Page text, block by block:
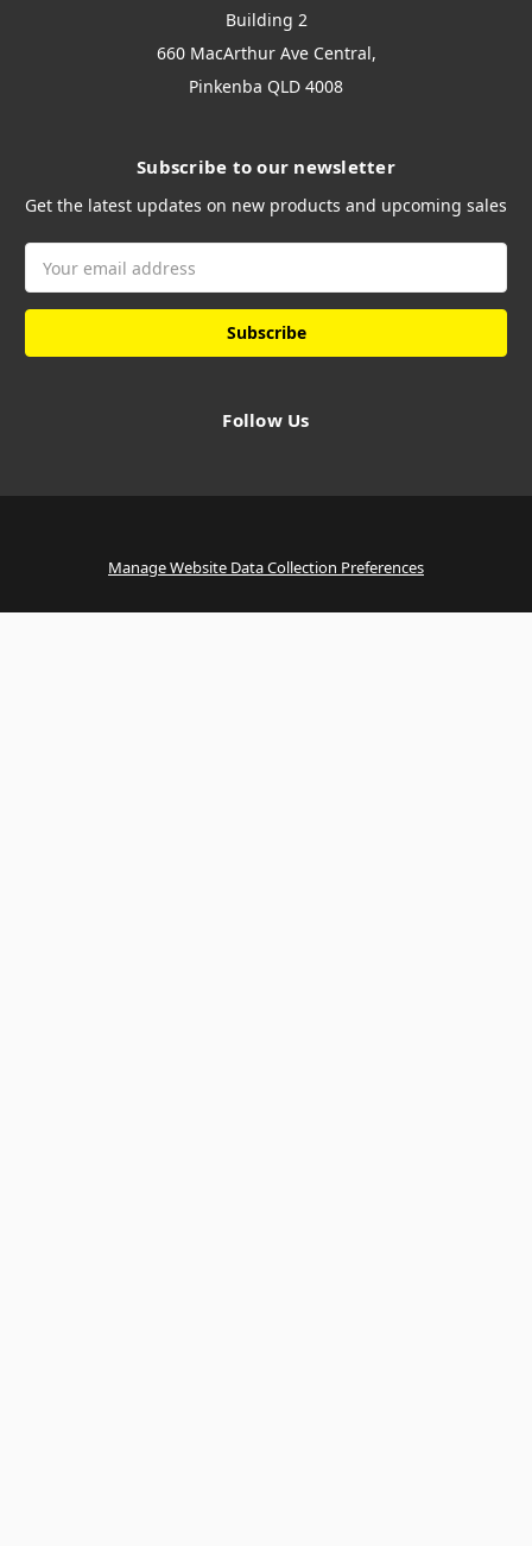
Building 2
660 MacArthur Ave Central,
Pinkenba QLD 4008
Subscribe to our newsletter
Get the latest updates on new products and upcoming sales
Address
Follow Us
Manage Website Data Collection Preferences